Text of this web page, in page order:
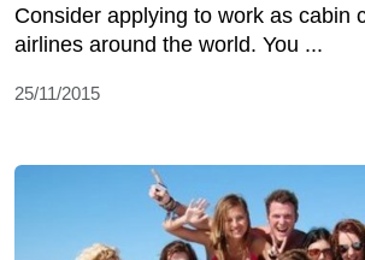
Consider applying to work as cabin
airlines around the world. You ...
25/11/2015